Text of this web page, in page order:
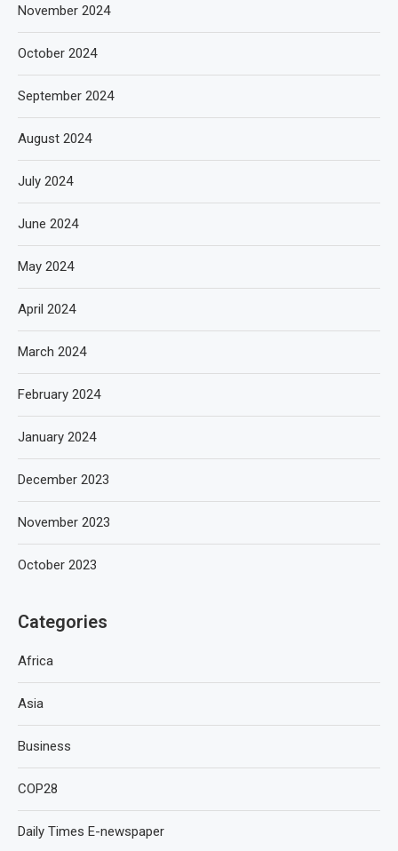
November 2024
October 2024
September 2024
August 2024
July 2024
June 2024
May 2024
April 2024
March 2024
February 2024
January 2024
December 2023
November 2023
October 2023
Categories
Africa
Asia
Business
COP28
Daily Times E-newspaper